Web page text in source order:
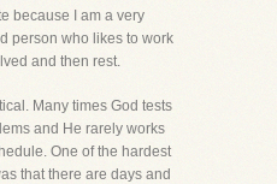
because I am a very
person who likes to work
and then rest.
Many times God tests
and He rarely works
One of the hardest
that there are days and